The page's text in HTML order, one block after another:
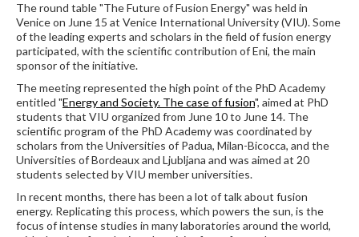
The round table "The Future of Fusion Energy" was held in
Venice on June 15 at Venice International University (VIU). Some
of the leading experts and scholars in the field of fusion energy
participated, with the scientific contribution of Eni, the main
sponsor of the initiative.
The meeting represented the high point of the PhD Academy
entitled "Energy and Society. The case of fusion", aimed at PhD
students that VIU organized from June 10 to June 14. The
scientific program of the PhD Academy was coordinated by
scholars from the Universities of Padua, Milan-Bicocca, and the
Universities of Bordeaux and Ljubljana and was aimed at 20
students selected by VIU member universities.
In recent months, there has been a lot of talk about fusion
energy. Replicating this process, which powers the sun, is the
focus of intense studies in many laboratories around the world,